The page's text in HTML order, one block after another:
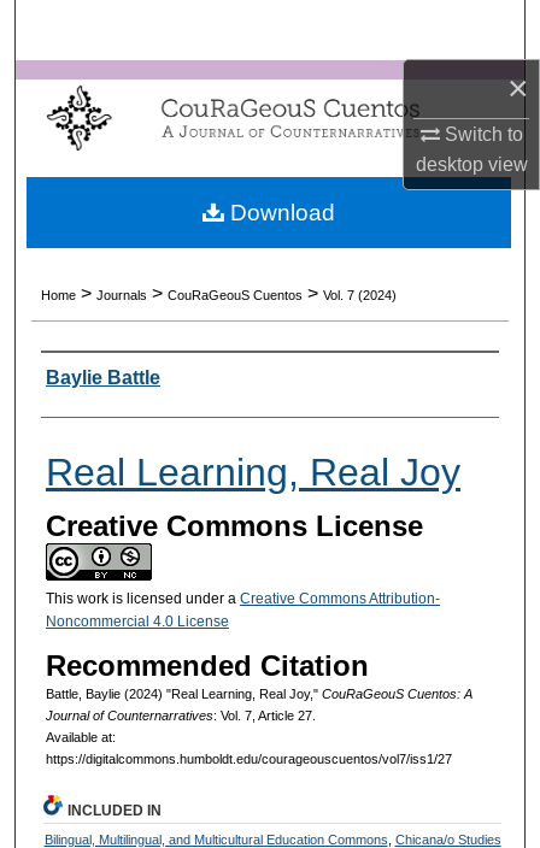
×
Switch to
desktopview
Browse Collections
About
Home > Journals > CouRaGeouS Cuentos > Vol. 7 (2024)
Authors
Baylie Battle
Real Learning, Real Joy
Creative Commons License
This work is licensed under a Creative Commons Attribution-
Noncommercial 4.0 License
Recommended Citation
Battle, Baylie (2024) "Real Learning, Real Joy," CouRaGeouS Cuentos: A
Journal of Counternarratives: Vol. 7, Article 27.
Available at:
https://digitalcommons.humboldt.edu/courageouscuentos/vol7/iss1/27
Download
INCLUDED IN
Bilingual, Multilingual, and Multicultural Education Commons Chicana/o Studies